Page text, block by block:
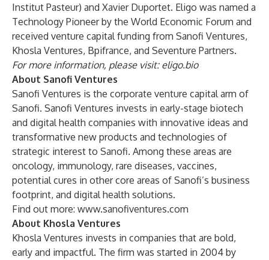
Institut Pasteur) and Xavier Duportet. Eligo was named a
Technology Pioneer by the World Economic Forum and
received venture capital funding from Sanofi Ventures,
Khosla Ventures, Bpifrance, and Seventure Partners.
For more information, please visit: eligo.bio
About Sanofi Ventures
Sanofi Ventures is the corporate venture capital arm of
Sanofi. Sanofi Ventures invests in early-stage biotech
and digital health companies with innovative ideas and
transformative new products and technologies of
strategic interest to Sanofi. Among these areas are
oncology, immunology, rare diseases, vaccines,
potential cures in other core areas of Sanofi’s business
footprint, and digital health solutions.
Find out more: www.sanofiventures.com
About Khosla Ventures
Khosla Ventures invests in companies that are bold,
early and impactful. The firm was started in 2004 by